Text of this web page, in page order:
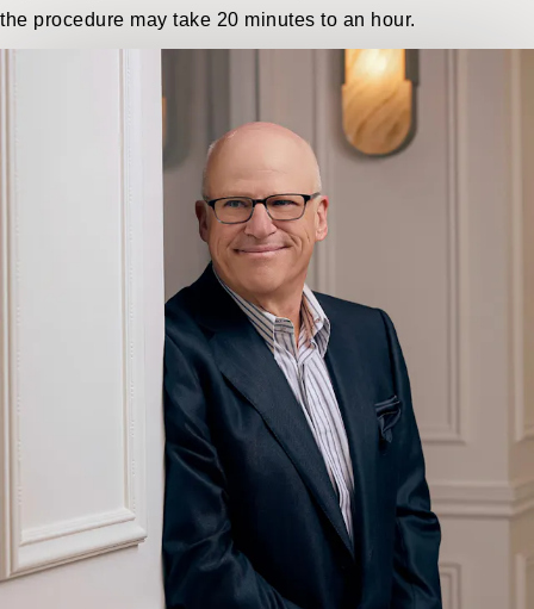
the procedure may take 20 minutes to an hour.